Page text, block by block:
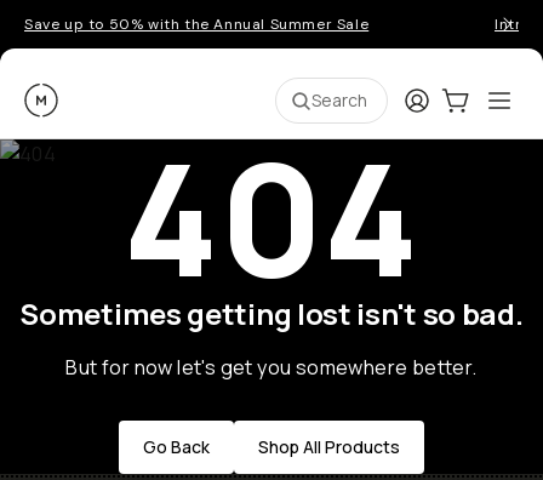
Save up to 50% with the Annual Summer Sale
Moment Search LoginCart:0
404
Sometimes getting lost isn't so bad.
But for now let's get you somewhere better.
Go Back Shop All Products